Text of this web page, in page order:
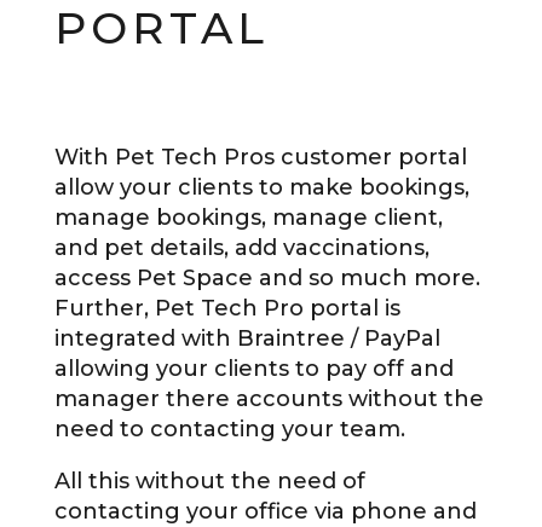
PORTAL
With Pet Tech Pros customer portal
allow your clients to make bookings,
manage bookings, manage client,
and pet details, add vaccinations,
access Pet Space and so much more.
Further, Pet Tech Pro portal is
integrated with Braintree / PayPal
allowing your clients to pay off and
manager there accounts without the
need to contacting your team.
All this without the need of
contacting your office via phone and